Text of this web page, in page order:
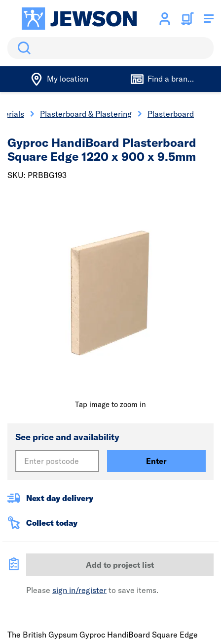
Search
My location Find a branch
Plasterboard & Plastering Plasterboard
Tap image to zoom in
Gyproc HandiBoard Plasterboard
Square Edge 1220 x 900 x 9.5mm
SKU: PRBBG193
See price and availability
Enter
Next day delivery
Collect today
Add to project list
Please sign in/register to save items.
The British Gypsum Gyproc HandiBoard Square Edge